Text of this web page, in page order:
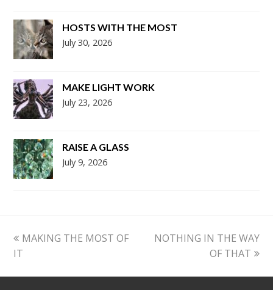
HOSTS WITH THE MOST
July 30, 2026
MAKE LIGHT WORK
July 23, 2026
RAISE A GLASS
July 9, 2026
previous
post:
MAKING THE MOST OF
IT
next
NOTHING IN THE WAY
OF THAT